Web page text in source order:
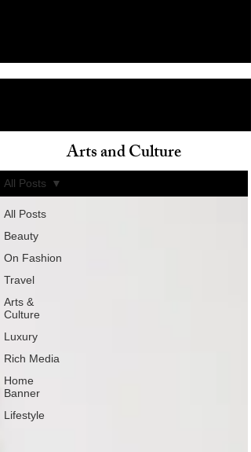
All Posts
Beauty
On Fashion
Travel
Arts &
Culture
Luxury
Rich Media
Home
Banner
Lifestyle
All Posts
Arts and Culture